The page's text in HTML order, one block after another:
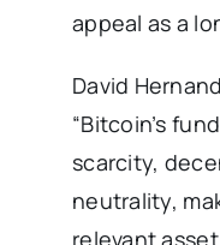
appeal as a
David
“Bitcoin’s
scarcity,
neutrality,
relevant